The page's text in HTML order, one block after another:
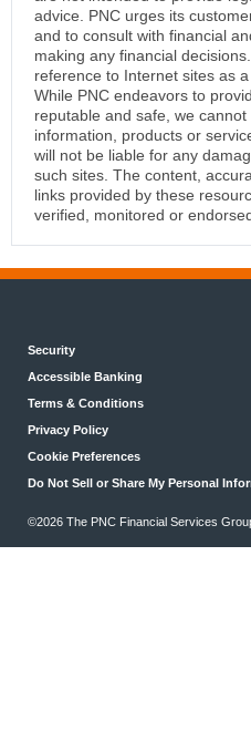
advice. PNC urges its
and to consult with financial
making any financial
reference to Internet sites as
While PNC endeavors to
reputable and safe, we
information, products or
will not be liable for any
such sites. The content,
links provided by these
verified, monitored or
Security
Accessible Banking
Terms & Conditions
Privacy Policy
Cookie Preferences
Do Not Sell or Share My Personal
©2026 The PNC Financial Services